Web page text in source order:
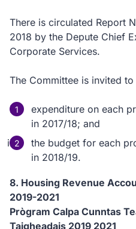
There is circulated Report
2018 by the Depute Chief
Corporate Services.
The Committee is invited
expenditure on each
in 2017/18; and
the budget for each
in 2018/19.
8. Housing Revenue
2019-2021
Prògram Calpa Cunntas
Taigheadais 2019 2021